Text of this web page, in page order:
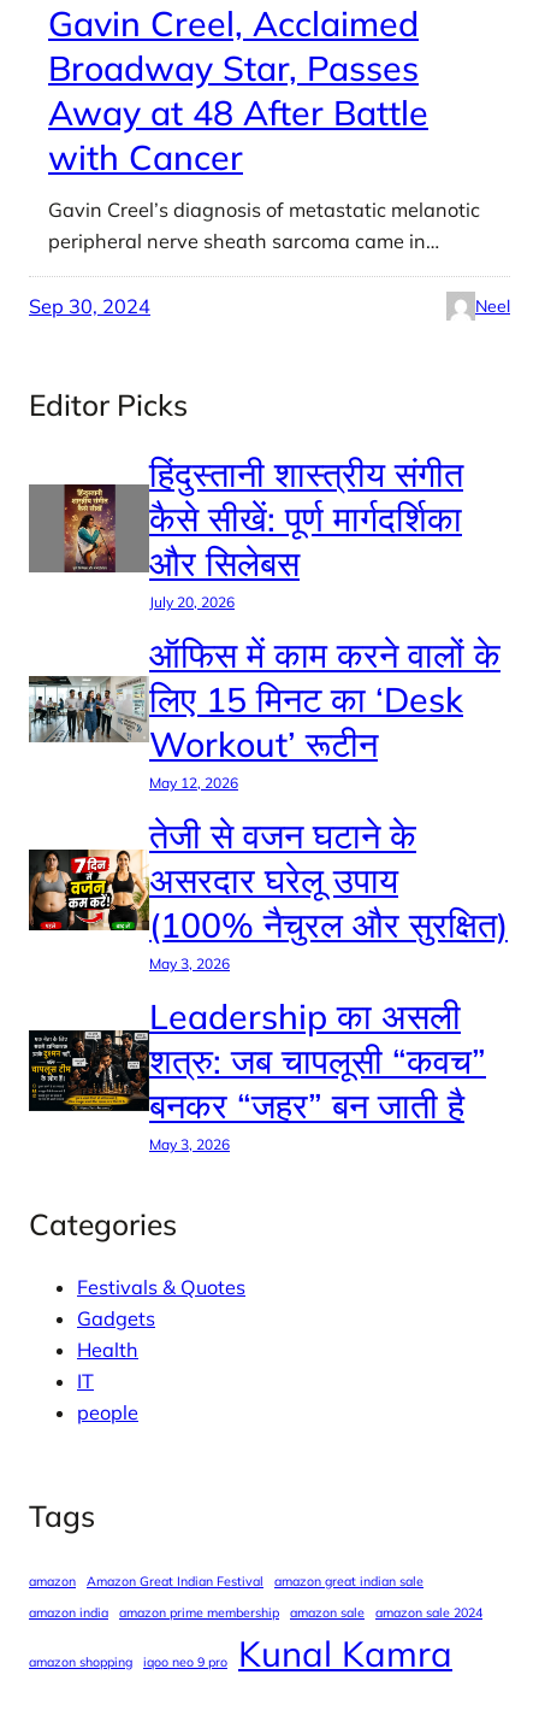
Gavin Creel, Acclaimed
Broadway Star, Passes
Away at 48 After Battle
with Cancer
Gavin Creel’s diagnosis of metastatic melanotic
peripheral nerve sheath sarcoma came in…
Sep 30, 2024 Neel
Editor Picks
हिंदुस्तानी शास्त्रीय संगीत
कैसे सीखें: पूर्ण मार्गदर्शिका
और सिलेबस
July 20, 2026
ऑफिस में काम करने वालों के
लिए 15 मिनट का ‘Desk
Workout’ रूटीन
May 12, 2026
तेजी से वजन घटाने के
असरदार घरेलू उपाय
(100% नैचुरल और सुरक्षित)
May 3, 2026
Leadership का असली
शत्रु: जब चापलूसी “कवच”
बनकर “जहर” बन जाती है
May 3, 2026
Categories
Festivals & Quotes
Gadgets
Health
IT
people
Tags
amazon Amazon Great Indian Festival
amazon great indian sale
amazon india
amazon prime membership amazon sale amazon sale 2024
amazon shopping iqoo neo 9 pro Kunal Kamra